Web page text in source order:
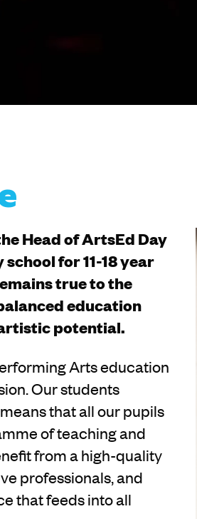
Head of ArtsEd Day
for 11-18 year
true to the
education
potential.
Arts education
Our students
that all our pupils
of teaching and
from a high-quality
professionals, and
that feeds into all